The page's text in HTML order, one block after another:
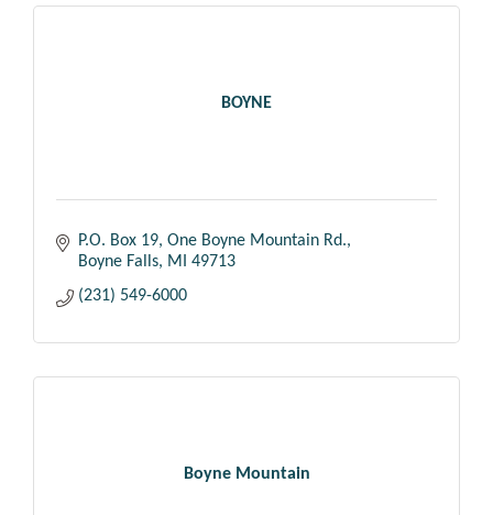
BOYNE
P.O. Box 19 One Boyne Mountain Rd.
Boyne Falls
MI
49713
(231) 549-6000
Boyne Mountain